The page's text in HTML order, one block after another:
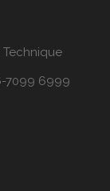
Technique
7099 6999